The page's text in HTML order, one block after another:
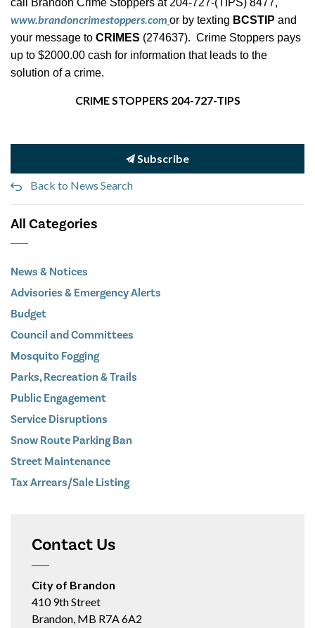
call Brandon Crime Stoppers at 204-727-(TIPS) 8477,
www.brandoncrimestoppers.com or by texting BCSTIP and
your message to CRIMES (274637). Crime Stoppers pays
up to $2000.00 cash for information that leads to the
solution of a crime.
CRIME STOPPERS 204-727-TIPS
Subscribe
Back to News Search
All Categories
News & Notices
Advisories & Emergency Alerts
Budget
Council and Committees
Mosquito Fogging
Parks, Recreation & Trails
Public Engagement
Service Disruptions
Snow Route Parking Ban
Street Maintenance
Tax Arrears/Sale Listing
Contact Us
City of Brandon
410 9th Street
Brandon, MB R7A 6A2